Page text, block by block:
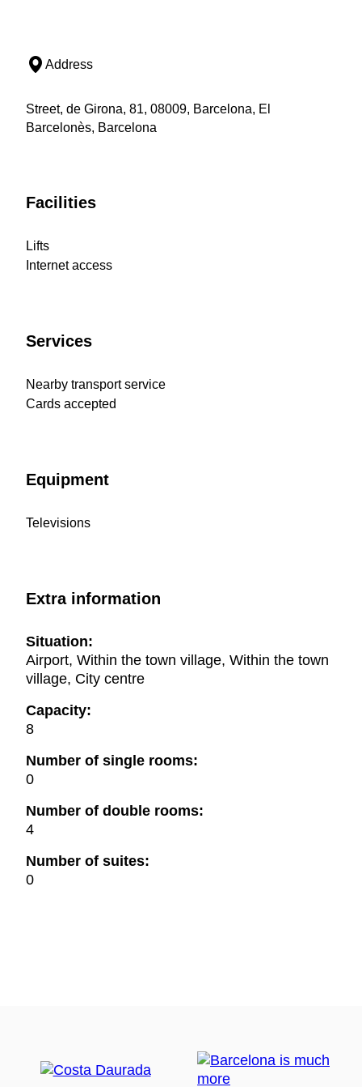
Address
Street, de Girona, 81, 08009, Barcelona, El
Barcelonès, Barcelona
Facilities
Lifts
Internet access
Services
Nearby transport service
Cards accepted
Equipment
Televisions
Extra information
Situation:
Airport, Within the town village, Within the town
village, City centre
Capacity:
8
Number of single rooms:
0
Number of double rooms:
4
Number of suites:
0